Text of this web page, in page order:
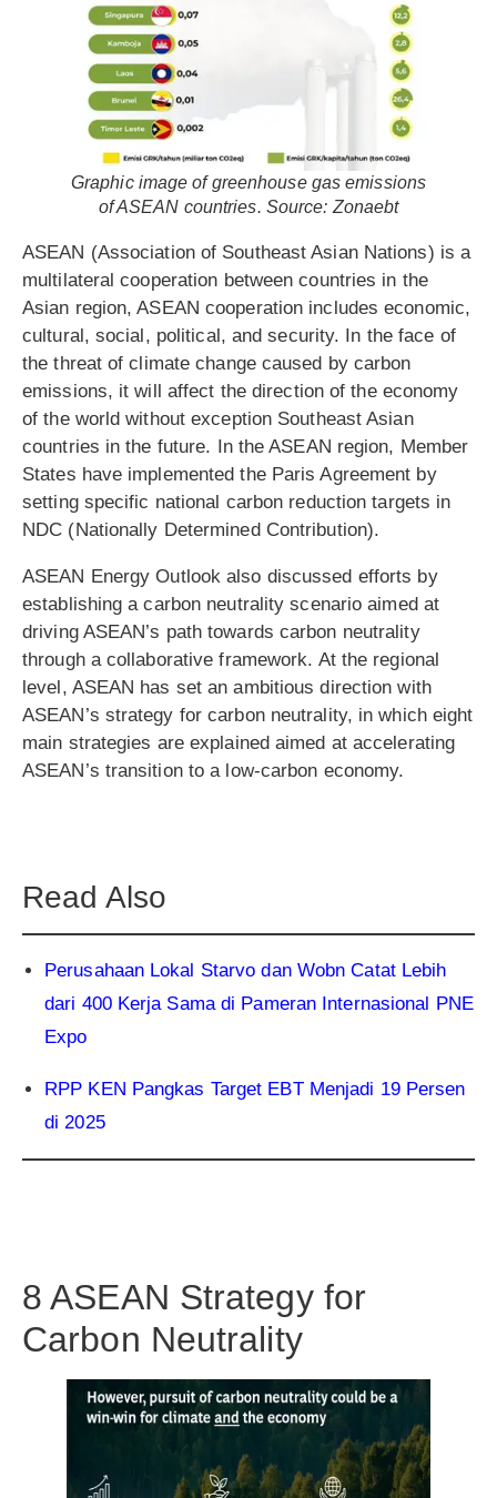
Graphic image of greenhouse gas emissions
of ASEAN countries. Source: Zonaebt
ASEAN (Association of Southeast Asian Nations) is a
multilateral cooperation between countries in the
Asian region, ASEAN cooperation includes economic,
cultural, social, political, and security. In the face of
the threat of climate change caused by carbon
emissions, it will affect the direction of the economy
of the world without exception Southeast Asian
countries in the future. In the ASEAN region, Member
States have implemented the Paris Agreement by
setting specific national carbon reduction targets in
NDC (Nationally Determined Contribution).
ASEAN Energy Outlook also discussed efforts by
establishing a carbon neutrality scenario aimed at
driving ASEAN’s path towards carbon neutrality
through a collaborative framework. At the regional
level, ASEAN has set an ambitious direction with
ASEAN’s strategy for carbon neutrality, in which eight
main strategies are explained aimed at accelerating
ASEAN’s transition to a low-carbon economy.
Read Also
Perusahaan Lokal Starvo dan Wobn Catat Lebih
dari 400 Kerja Sama di Pameran Internasional PNE
Expo
RPP KEN Pangkas Target EBT Menjadi 19 Persen
di 2025
8 ASEAN Strategy for
Carbon Neutrality